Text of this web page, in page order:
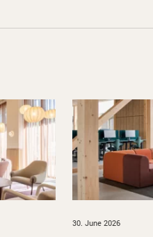
30. June 2026